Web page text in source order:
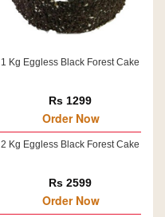
1 Kg Eggless Black Forest Cake
Rs 1299
Order Now
2 Kg Eggless Black Forest Cake
Rs 2599
Order Now